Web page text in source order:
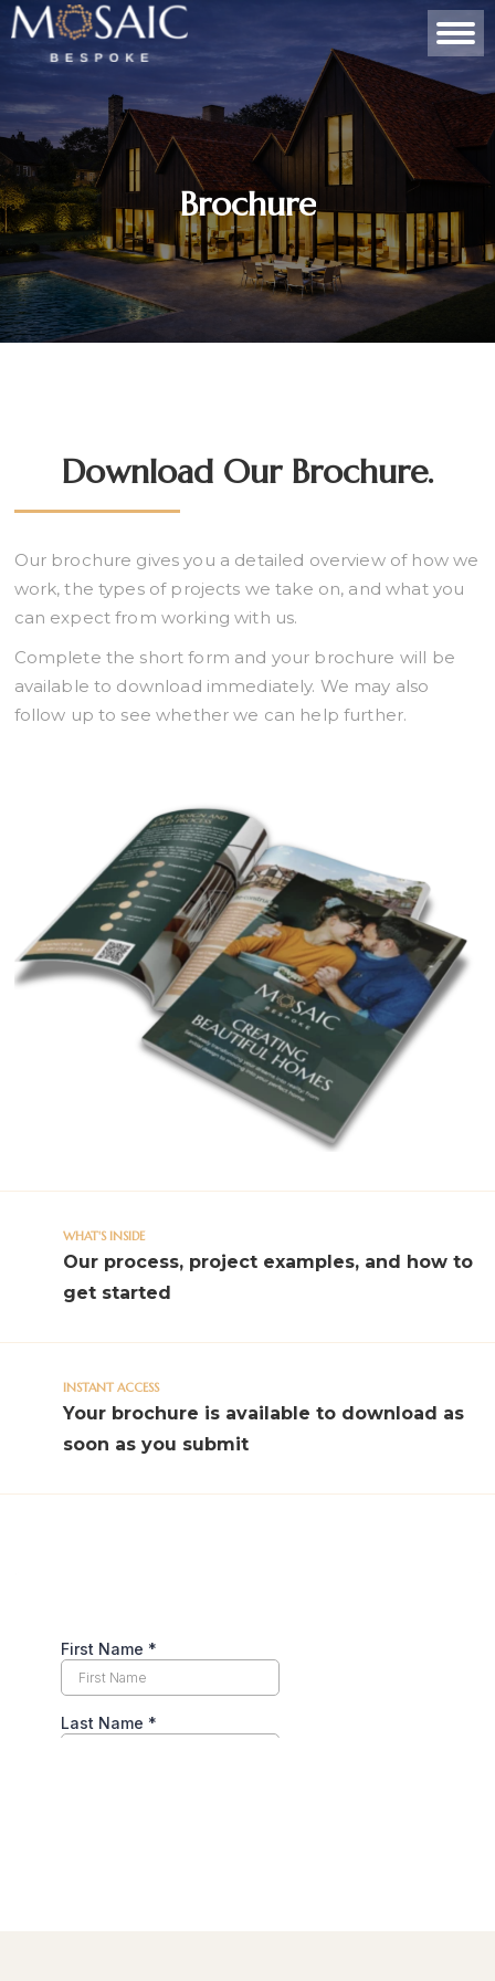
Brochure
Download Our Brochure.
Our brochure gives you a detailed overview of how we
work, the types of projects we take on, and what you
can expect from working with us.
Complete the short form and your brochure will be
available to download immediately. We may also
follow up to see whether we can help further.
WHAT'S INSIDE
Our process, project examples, and how to
get started
INSTANT ACCESS
Your brochure is available to download as
soon as you submit